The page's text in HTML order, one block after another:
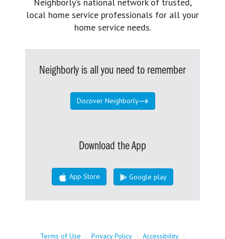
local home service professionals for all your
home service needs.
Neighborly is all you need to remember
Discover Neighborly
Download the App
App Store Google play
Terms of Use | Privacy Policy | Accessibility |